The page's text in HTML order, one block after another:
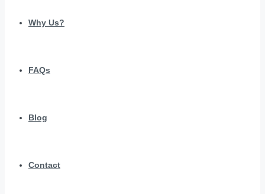
Why Us?
FAQs
Blog
Contact